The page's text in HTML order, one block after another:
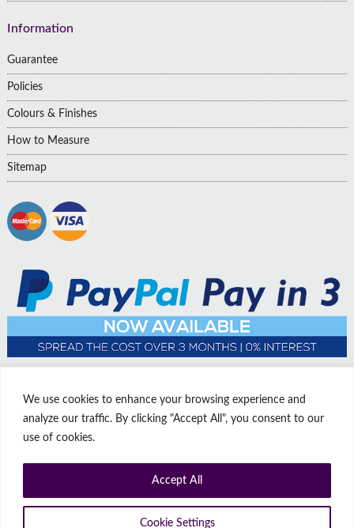
We use cookies to enhance your browsing experience and
analyze our traffic. By clicking "Accept All", you consent to our
use of cookies.
Cookie Settings
Accept All
Information
Guarantee
Policies
Colours & Finishes
How to Measure
Sitemap
© Copyright Affordable Doors | All rights reserved | Company No:
14009812
9 Thorne Road, Doncaster, South Yorkshire, United Kingdom, DN1